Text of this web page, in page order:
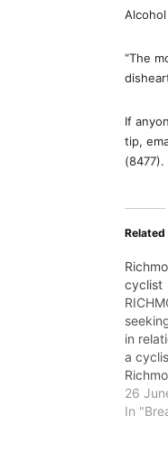
“The
If
tip,
(8477).
Related
cyclist
in
a
26
In